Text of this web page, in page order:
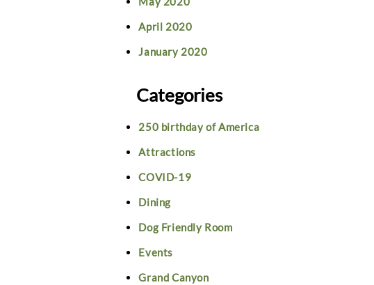
April 2020
January 2020
Categories
250 birthday of America
Attractions
COVID-19
Dining
Dog Friendly Room
Events
Grand Canyon